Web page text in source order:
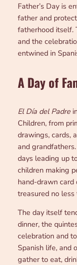
Father’s Day is
father and
fatherhood itself.
and the
entwined in
A Day of
El Día del Padre
Children, from
drawings, cards,
and
days leading up
children making
hand-drawn card
treasured no
The day itself
dinner, the
celebration and
Spanish life, and
gather to eat,